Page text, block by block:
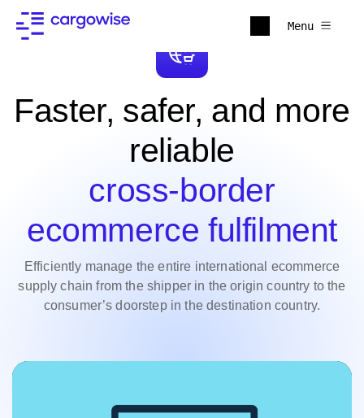
Menu
Faster, safer, and more
reliable
cross-border
ecommerce fulfilment
Efficiently manage the entire international ecommerce
supply chain from the shipper in the origin country to the
consumer’s doorstep in the destination country.